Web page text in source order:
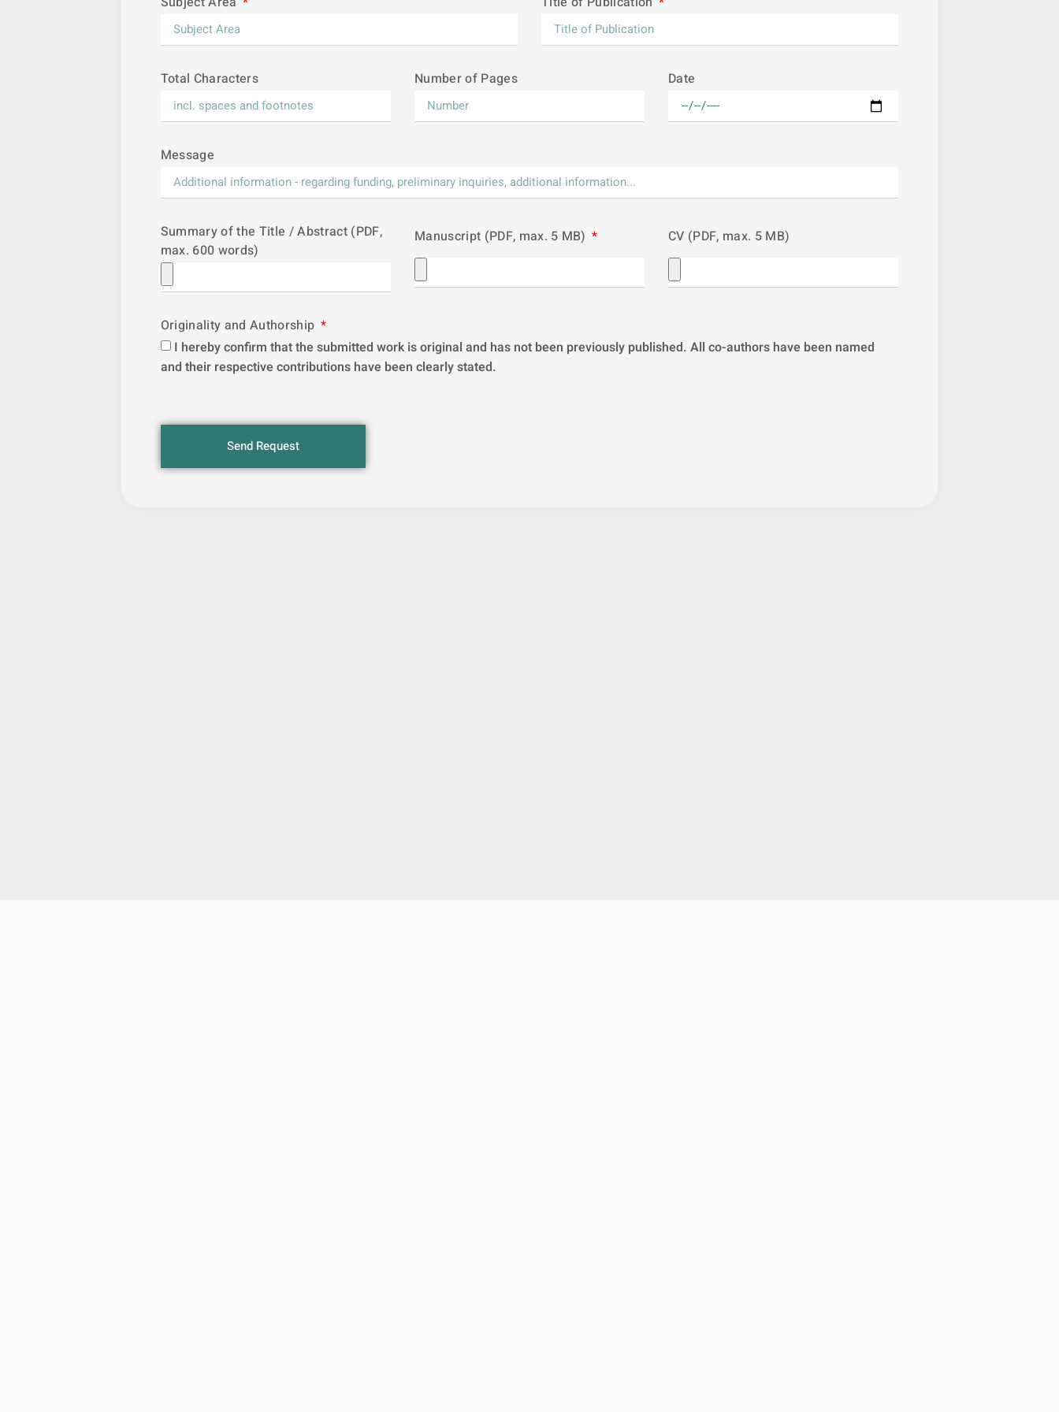
Total Characters Number of Pages Date
Message
Summary of the Title / Abstract (PDF,
max. 600 words)
Manuscript (PDF, max. 5 MB) CV (PDF, max. 5 MB)
Originality and Authorship
I hereby confirm that the submitted work is original and has not been previously published. All co-authors have been named
and their respective contributions have been clearly stated.
Send Request